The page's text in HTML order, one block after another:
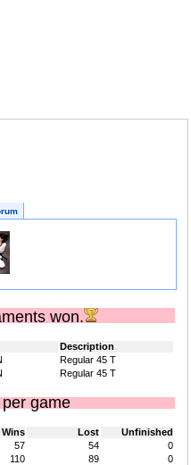
won.
Description
Regular 45 T
Regular 45 T
game
Wins Lost
Unfinished
57 54
0
110 89
0